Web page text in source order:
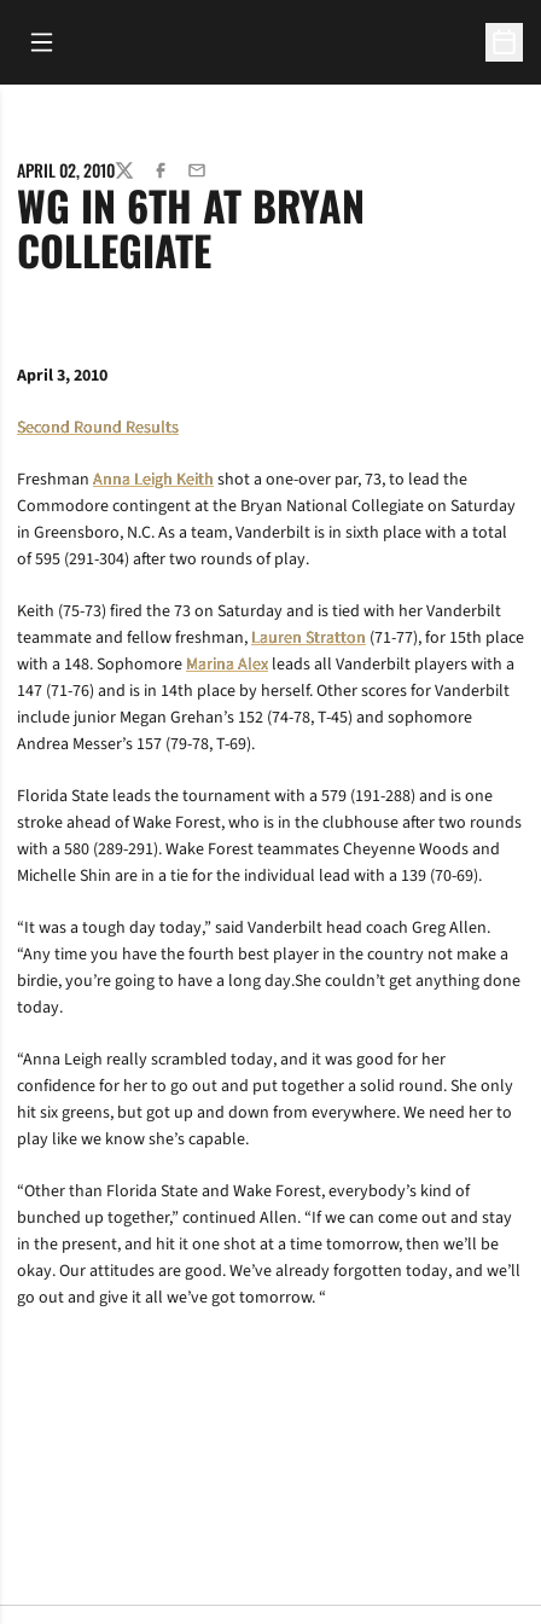
Open Main Menu
APRIL 02, 2010TWITTERFACEBOOK
EMAIL
WG IN 6TH AT BRYAN
COLLEGIATE
April 3, 2010
Second Round Results
Freshman Anna Leigh Keithshot a one-over par, 73, to lead the
Commodore contingent at the Bryan National Collegiate on Saturday
in Greensboro, N.C. As a team, Vanderbilt is in sixth place with a total
of 595 (291-304) after two rounds of play.
Keith (75-73) fired the 73 on Saturday and is tied with her Vanderbilt
teammate and fellow freshman,Lauren Stratton (71-77), for 15th place
with a 148. SophomoreMarina Alex leads all Vanderbilt players with a
147 (71-76) and is in 14th place by herself. Other scores for Vanderbilt
include junior Megan Grehan’s 152 (74-78, T-45) and sophomore
Andrea Messer’s 157 (79-78, T-69).
Florida State leads the tournament with a 579 (191-288) and is one
stroke ahead of Wake Forest, who is in the clubhouse after two rounds
with a 580 (289-291). Wake Forest teammates Cheyenne Woods and
Michelle Shin are in a tie for the individual lead with a 139 (70-69).
“It was a tough day today,” said Vanderbilt head coach Greg Allen.
“Any time you have the fourth best player in the country not make a
birdie, you’re going to have a long day.She couldn’t get anything done
today.
“Anna Leigh really scrambled today, and it was good for her
confidence for her to go out and put together a solid round. She only
hit six greens, but got up and down from everywhere. We need her to
play like we know she’s capable.
“Other than Florida State and Wake Forest, everybody’s kind of
bunched up together,” continued Allen. “If we can come out and stay
in the present, and hit it one shot at a time tomorrow, then we’ll be
okay. Our attitudes are good. We’ve already forgotten today, and we’ll
go out and give it all we’ve got tomorrow. “